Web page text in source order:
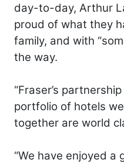
day-to-day, Arthur
proud of what they
family, and with
the way.
“Fraser’s
portfolio of hotels
together are world
“We have enjoyed a